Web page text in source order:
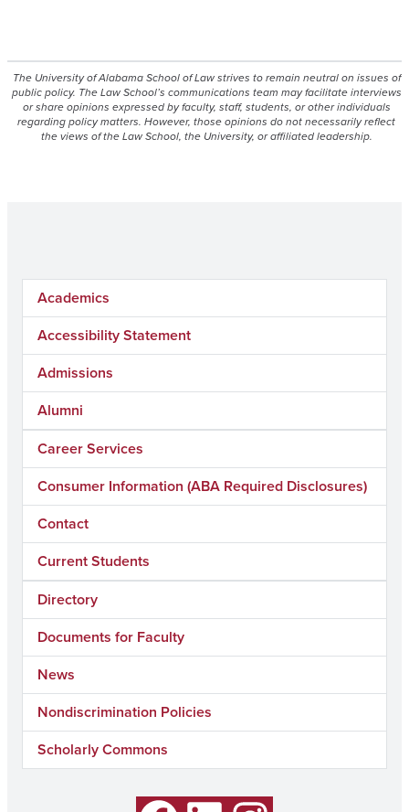
The University of Alabama School of Law strives to remain neutral on issues of
public policy. The Law School’s communications team may facilitate interviews
or share opinions expressed by faculty, staff, students, or other individuals
regarding policy matters. However, those opinions do not necessarily reflect
the views of the Law School, the University, or affiliated leadership.
Academics
Accessibility Statement
Admissions
Alumni
Career Services
Consumer Information (ABA Required Disclosures)
Contact
Current Students
Directory
Documents for Faculty
News
Nondiscrimination Policies
Scholarly Commons